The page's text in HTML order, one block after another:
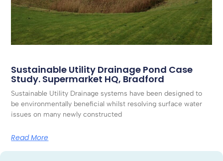
Sustainable Utility Drainage Pond Case
Study. Supermarket HQ, Bradford
Sustainable Utility Drainage systems have been designed to
be environmentally beneficial whilst resolving surface water
issues on many newly constructed
Read More